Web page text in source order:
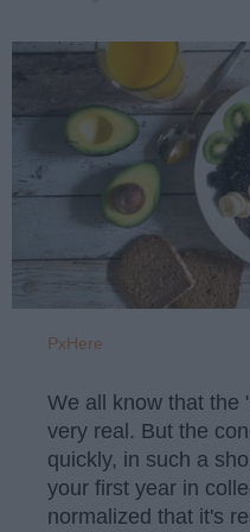
PxHere
We all know that the
very real. But the
quickly, in such a
your first year in
normalized that it's